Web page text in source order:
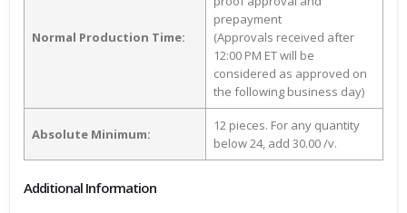
Normal Production Time:
prepayment
(Approvals received after
12:00 PM ET will be
considered as approved on
the following business day)
Absolute Minimum:
12 pieces. For any quantity
below 24, add 30.00 /v.
Additional Information